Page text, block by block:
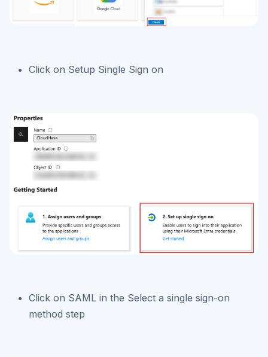
Click on Setup Single Sign on
Click on SAML in the Select a single sign-on
method step